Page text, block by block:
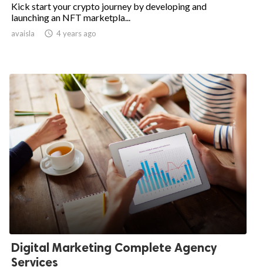
Kick start your crypto journey by developing and
launching an NFT marketpla...
avaisla  4 years ago
Digital Marketing Complete Agency
Services